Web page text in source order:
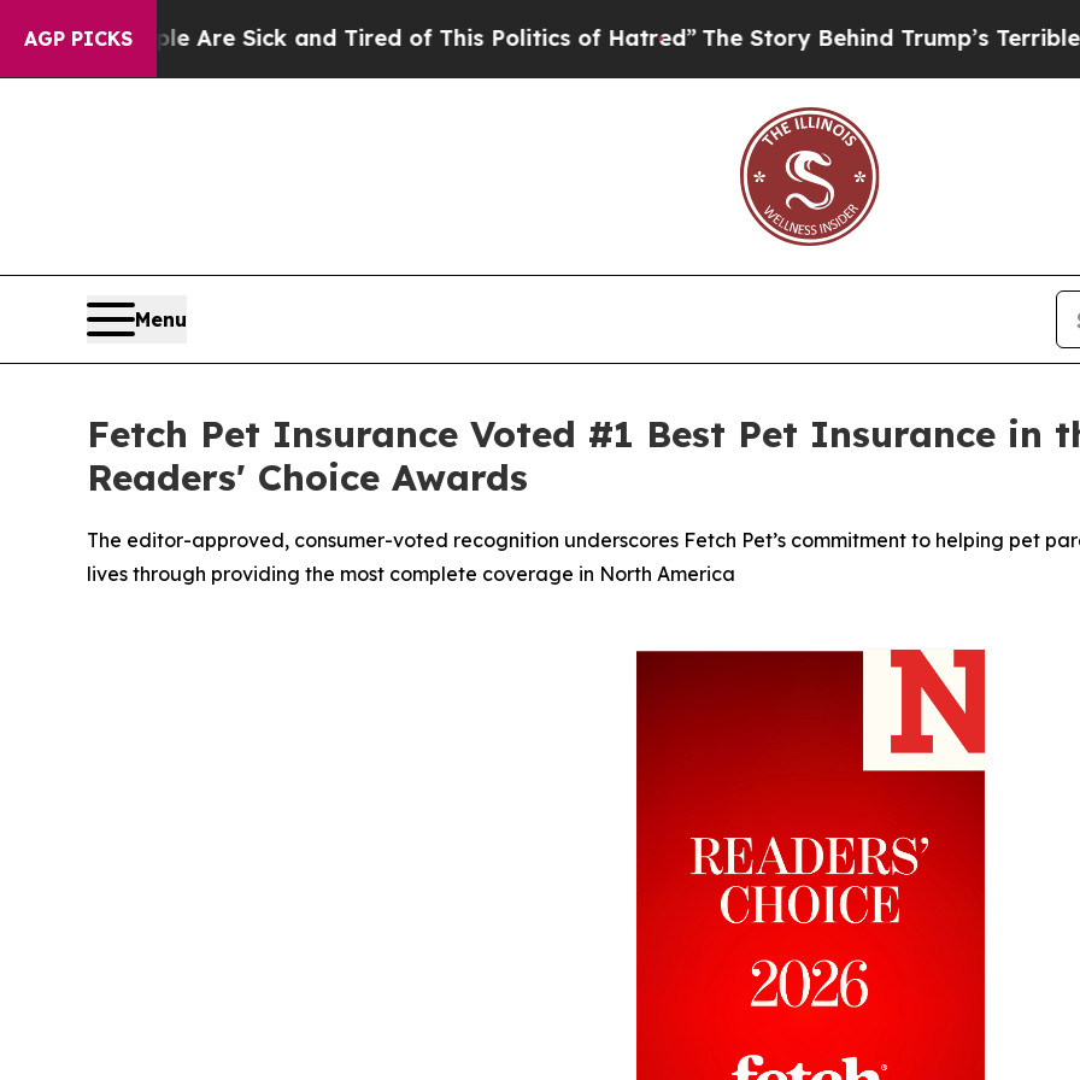
AGP PICKSAre Sick and Tired of This Politics of Hatred”The Story Behind Trump’s Terrible
Menu
Fetch Pet Insurance Voted #1 Best Pet Insurance in
Readers' Choice Awards
The editor-approved, consumer-voted recognition underscores Fetch Pet’s commitment to helping pet
lives through providing the most complete coverage in North America